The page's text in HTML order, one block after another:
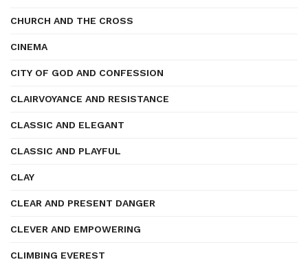
CHURCH AND THE CROSS
CINEMA
CITY OF GOD AND CONFESSION
CLAIRVOYANCE AND RESISTANCE
CLASSIC AND ELEGANT
CLASSIC AND PLAYFUL
CLAY
CLEAR AND PRESENT DANGER
CLEVER AND EMPOWERING
CLIMBING EVEREST